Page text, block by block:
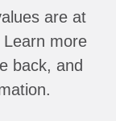
are at
more
back, and